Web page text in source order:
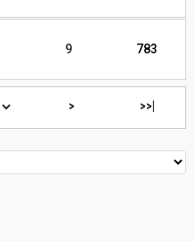
9 783
> >>|